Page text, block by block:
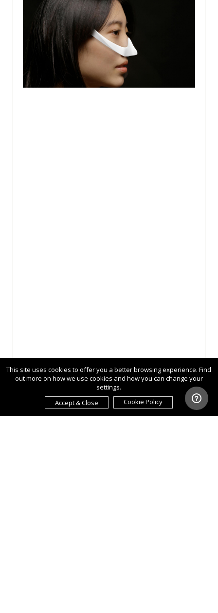
This site uses cookies to offer you a better browsing experience. Find
out more on how we use cookies and how you can change your
settings.
Accept & Close
Cookie Policy